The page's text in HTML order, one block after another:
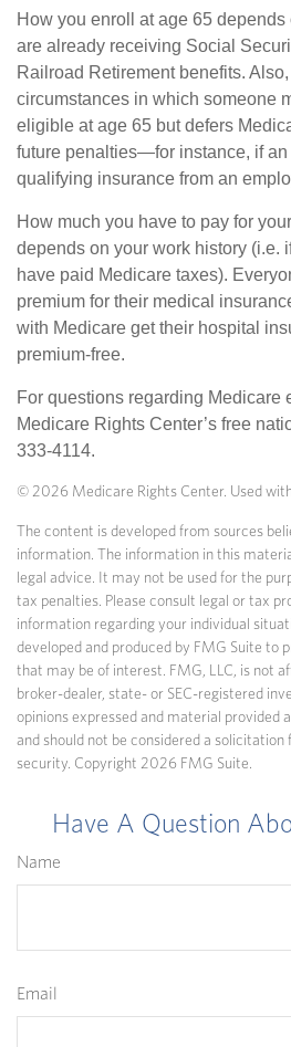
How you enroll at age 65
are already receiving Social
Railroad Retirement benefits.
circumstances in which someone
eligible at age 65 but defers
future penalties—for instance, if
qualifying insurance from an
How much you have to pay for
depends on your work history (i.e.
have paid Medicare taxes).
premium for their medical
with Medicare get their hospital
premium-free.
For questions regarding Medicare
Medicare Rights Center’s free
333-4114.
© 2026 Medicare Rights Center. Used
The content is developed from sources
information. The information in this
legal advice. It may not be used for the
tax penalties. Please consult legal or tax
information regarding your individual
developed and produced by FMG Suite to
that may be of interest. FMG, LLC, is not
broker-dealer, state- or SEC-registered
opinions expressed and material provided
and should not be considered a solicitation
security. Copyright 2026 FMG Suite.
Have A Question
Name
Email